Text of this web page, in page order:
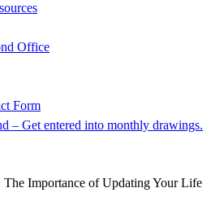
Office
Form
– Get entered into monthly drawings.
The Importance of Updating Your Life